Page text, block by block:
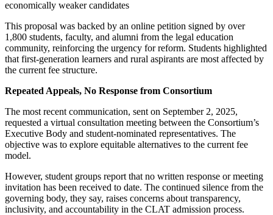
economically weaker candidates
This proposal was backed by an online petition signed by over
1,800 students, faculty, and alumni from the legal education
community, reinforcing the urgency for reform. Students highlighted
that first-generation learners and rural aspirants are most affected by
the current fee structure.
Repeated Appeals, No Response from Consortium
The most recent communication, sent on September 2, 2025,
requested a virtual consultation meeting between the Consortium’s
Executive Body and student-nominated representatives. The
objective was to explore equitable alternatives to the current fee
model.
However, student groups report that no written response or meeting
invitation has been received to date. The continued silence from the
governing body, they say, raises concerns about transparency,
inclusivity, and accountability in the CLAT admission process.